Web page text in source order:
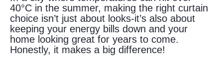
40°C in the summer, making the right curtain
choice isn’t just about looks-it’s also about
keeping your energy bills down and your
home looking great for years to come.
Honestly, it makes a big difference!